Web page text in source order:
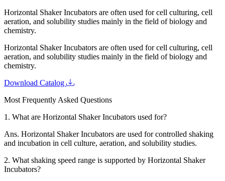
Horizontal Shaker Incubators are often used for cell culturing, cell
aeration, and solubility studies mainly in the field of biology and
chemistry.
Horizontal Shaker Incubators are often used for cell culturing, cell
aeration, and solubility studies mainly in the field of biology and
chemistry.
Download Catalog
Most Frequently Asked Questions
1. What are Horizontal Shaker Incubators used for?
Ans. Horizontal Shaker Incubators are used for controlled shaking
and incubation in cell culture, aeration, and solubility studies.
2. What shaking speed range is supported by Horizontal Shaker
Incubators?